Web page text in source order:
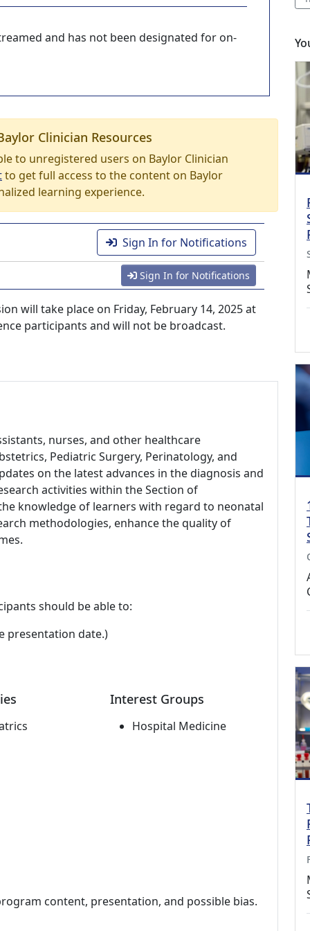
and has not been designated for on-
Clinician Resources
to unregistered users on Baylor Clinician
to get full access to the content on Baylor
learning experience.
Sign In for Notifications
Sign In for Notifications
will take place on Friday, February 14, 2025 at
participants and will not be broadcast.
nurses, and other healthcare
Pediatric Surgery, Perinatology, and
on the latest advances in the diagnosis and
activities within the Section of
knowledge of learners with regard to neonatal
methodologies, enhance the quality of
should be able to:
presentation date.)
Interest Groups
Hospital Medicine
content, presentation, and possible bias.